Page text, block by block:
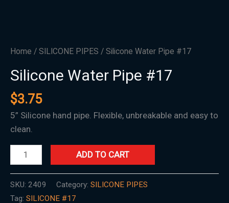
Home / SILICONE PIPES / Silicone Water Pipe #17
Silicone Water Pipe #17
$3.75
5” Silicone hand pipe. Flexible, unbreakable and easy to
clean.
ADD TO CART
SKU: 2409 Category: SILICONE PIPES
Tag: SILICONE #17